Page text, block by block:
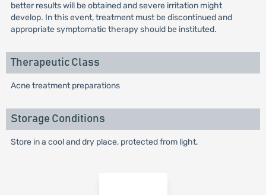
better results will be obtained and severe irritation might
develop. In this event, treatment must be discontinued and
appropriate symptomatic therapy should be instituted.
Therapeutic Class
Acne treatment preparations
Storage Conditions
Store in a cool and dry place, protected from light.